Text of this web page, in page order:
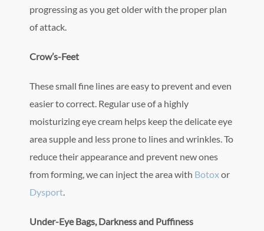
progressing as you get older with the proper plan
of attack.
Crow’s-Feet
These small fine lines are easy to prevent and even
easier to correct. Regular use of a highly
moisturizing eye cream helps keep the delicate eye
area supple and less prone to lines and wrinkles. To
reduce their appearance and prevent new ones
from forming, we can inject the area with Botoxor
Dysport
Under-Eye Bags, Darkness and Puffiness